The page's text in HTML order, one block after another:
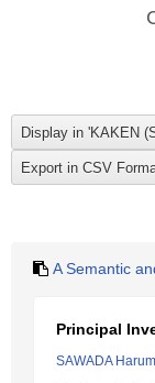
A Semantic
Principal
SAWADA